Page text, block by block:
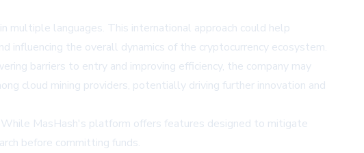
languages. This international approach could help
influencing the overall dynamics of the cryptocurrency ecosystem.
barriers to entry and improving efficiency, the company may
cloud mining providers, potentially driving further innovation and
MasHash's platform offers features designed to mitigate
before committing funds.